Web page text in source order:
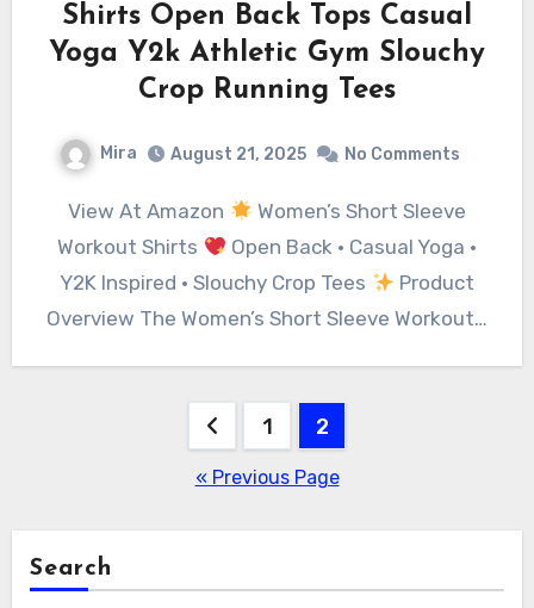
Shirts Open Back Tops Casual
Yoga Y2k Athletic Gym Slouchy
Crop Running Tees
Mira August 21, 2025 No Comments
View At Amazon
Women’s Short Sleeve
Workout Shirts
Open Back • Casual Yoga •
Y2K Inspired • Slouchy Crop Tees
Product
Overview The Women’s Short Sleeve Workout…
pagination
1 2
« Previous Page
Search